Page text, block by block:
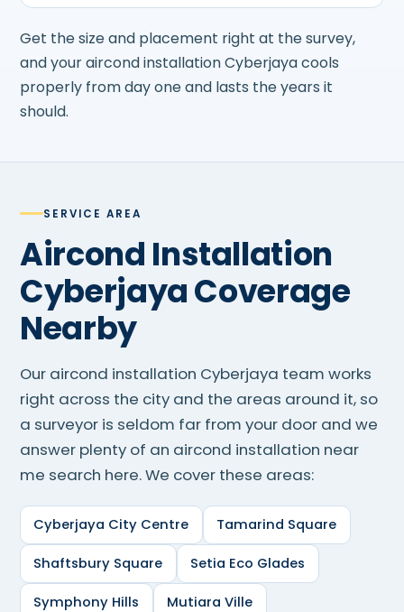
Get the size and placement right at the survey,
and your aircond installation Cyberjaya cools
properly from day one and lasts the years it
should.
SERVICE AREA
Aircond Installation
Cyberjaya Coverage
Nearby
Our aircond installation Cyberjaya team works
right across the city and the areas around it, so
a surveyor is seldom far from your door and we
answer plenty of an aircond installation near
me search here. We cover these areas:
Cyberjaya City Centre Tamarind Square
Shaftsbury Square Setia Eco Glades
Symphony Hills Mutiara Ville